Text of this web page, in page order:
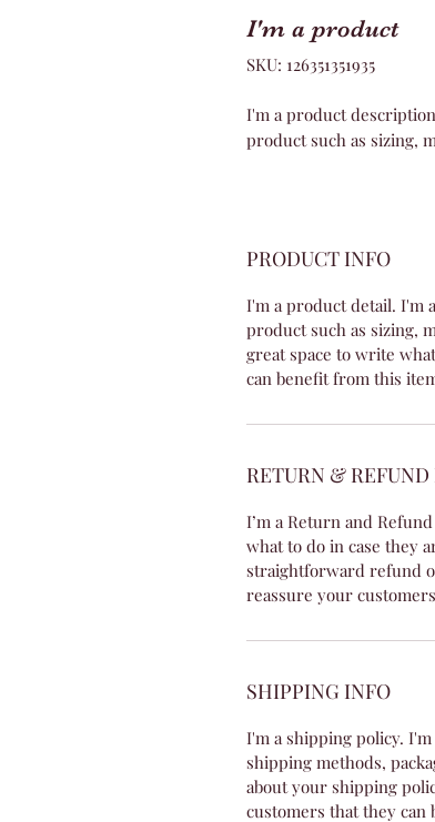
I'm a product
SKU: 126351351935
I'm a product
product such as sizing,
PRODUCT INFO
I'm a product detail. I'm
product such as sizing,
great space to write
can benefit from this
RETURN &
I’m a Return and
what to do in case they
straightforward refund
reassure your
SHIPPING INFO
I'm a shipping policy.
shipping methods,
about your shipping
customers that they